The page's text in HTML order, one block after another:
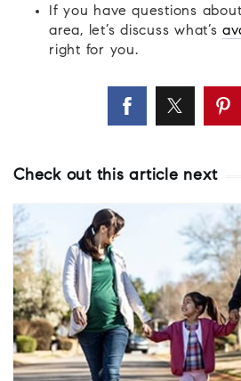
If you have questions
area, let’s discuss what’s
right for you.
Check out this article next